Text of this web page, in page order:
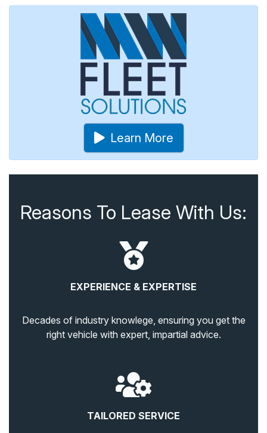
Learn More
Reasons To Lease With Us:
EXPERIENCE & EXPERTISE
Decades of industry knowlege, ensuring you get the
right vehicle with expert, impartial advice.
TAILORED SERVICE